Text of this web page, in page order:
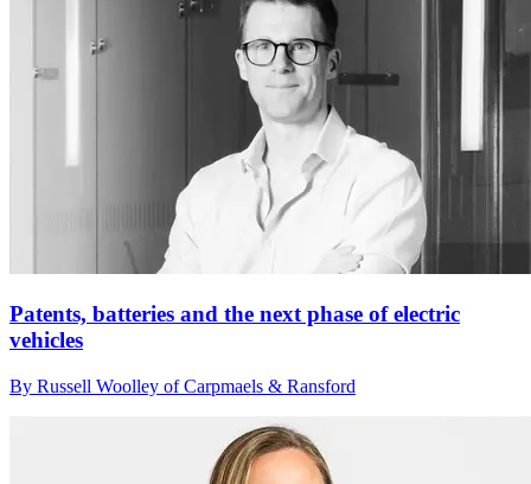
Patents, batteries and the next phase of electric
vehicles
By Russell Woolley of Carpmaels & Ransford